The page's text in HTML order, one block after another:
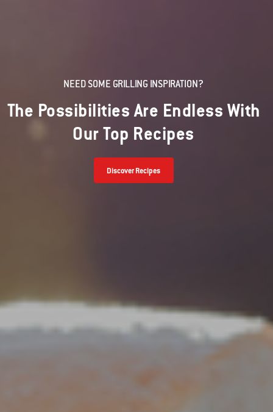
NEED SOME GRILLING INSPIRATION?
The Possibilities Are Endless With
Our Top Recipes
Discover Recipes